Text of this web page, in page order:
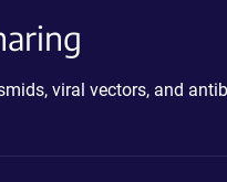
viral vectors, and